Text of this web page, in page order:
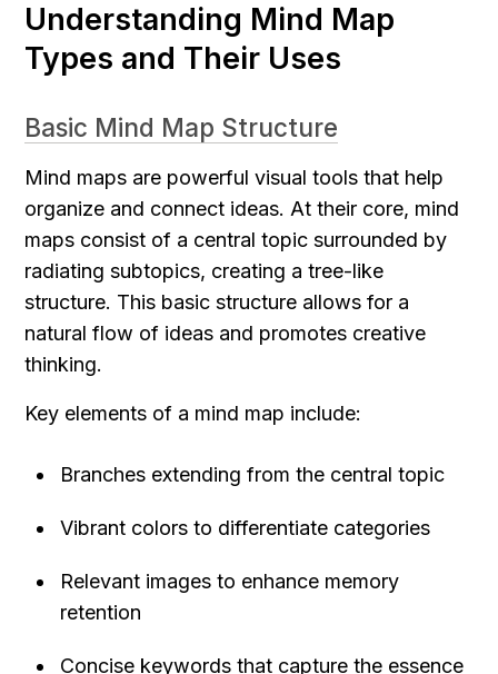
Understanding Mind Map
Types and Their Uses
Basic Mind Map Structure
Mind maps are powerful visual tools that help
organize and connect ideas. At their core, mind
maps consist of a central topic surrounded by
radiating subtopics, creating a tree-like
structure. This basic structure allows for a
natural flow of ideas and promotes creative
thinking.
Key elements of a mind map include:
Branches extending from the central topic
Vibrant colors to differentiate categories
Relevant images to enhance memory
retention
Concise keywords that capture the essence